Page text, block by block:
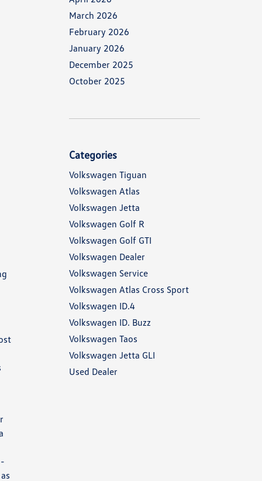
March 2026
February 2026
January 2026
December 2025
October 2025
Categories
Volkswagen Tiguan
Volkswagen Atlas
Volkswagen Jetta
Volkswagen Golf R
Volkswagen Golf GTI
Volkswagen Dealer
Volkswagen Service
Volkswagen Atlas Cross Sport
Volkswagen ID.4
Volkswagen ID. Buzz
Volkswagen Taos
Volkswagen Jetta GLI
Used Dealer